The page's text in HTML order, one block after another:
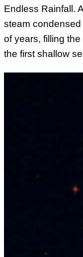
Endless Rainfall.
steam
of years, filling
the first shallow